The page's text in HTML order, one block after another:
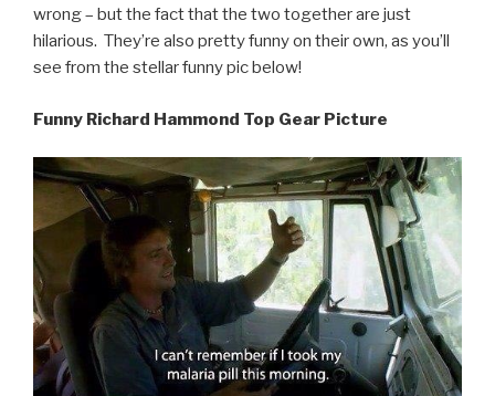
wrong – but the fact that the two together are just
hilarious. They’re also pretty funny on their own, as you’ll
see from the stellar funny pic below!
Funny Richard Hammond Top Gear Picture